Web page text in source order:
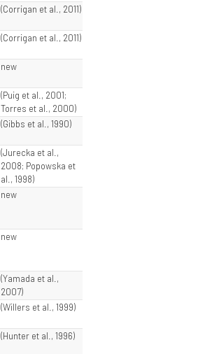
(Corrigan et al., 2011)
(Corrigan et al., 2011)
new
(Puig et al., 2001;
Torres et al., 2000)
(Gibbs et al., 1990)
(Jurecka et al.,
2008; Popowska et
al., 1998)
new
new
(Yamada et al.,
2007)
(Willers et al., 1999)
(Hunter et al., 1996)